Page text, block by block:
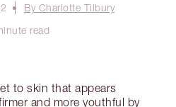
By Charlotte Tilbury
read
to skin that appears
and more youthful by